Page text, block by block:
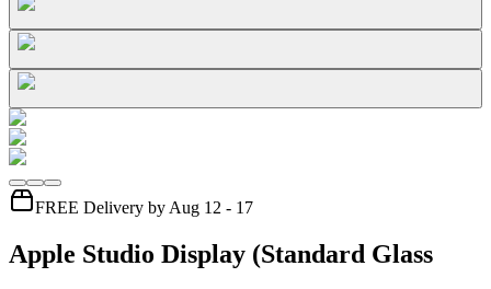
FREE Delivery by Aug 12 - 17
Apple Studio Display (Standard Glass